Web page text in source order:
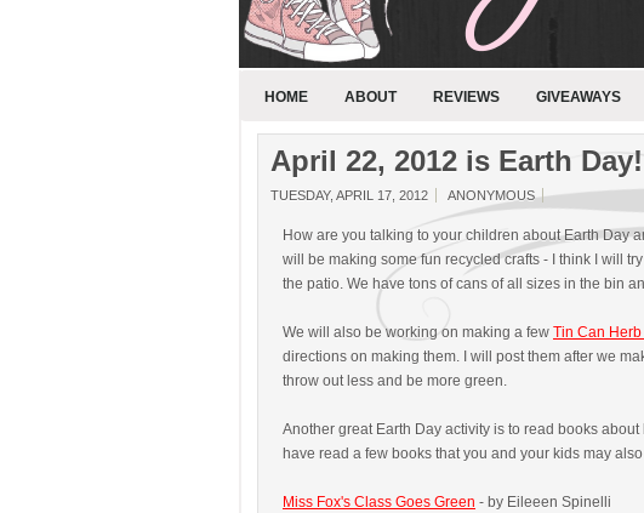
HOME ABOUT REVIEWS GIVEAWAYS
April 22, 2012 is Earth Day!
TUESDAY, APRIL 17, 2012 ANONYMOUS
How are you talking to your children about Earth Day
will be making some fun recycled crafts - I think I will
the patio. We have tons of cans of all sizes in the bin
We will also be working on making a few Tin Can Herb
directions on making them. I will post them after we
throw out less and be more green.
Another great Earth Day activity is to read books
have read a few books that you and your kids may
Miss Fox's Class Goes Green - by Eileeen Spinelli